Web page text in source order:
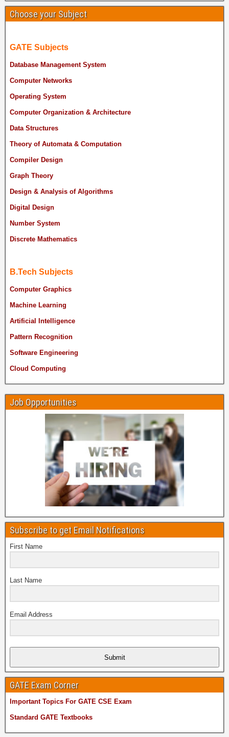
Choose your Subject
GATE Subjects
Database Management System
Computer Networks
Operating System
Computer Organization & Architecture
Data Structures
Theory of Automata & Computation
Compiler Design
Graph Theory
Design & Analysis of Algorithms
Digital Design
Number System
Discrete Mathematics
B.Tech Subjects
Computer Graphics
Machine Learning
Artificial Intelligence
Pattern Recognition
Software Engineering
Cloud Computing
Job Opportunities
Subscribe to get Email Notifications
First Name
Last Name
Email Address
Submit
GATE Exam Corner
Important Topics For GATE CSE Exam
Standard GATE Textbooks